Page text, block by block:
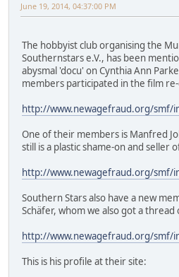
June 19, 2014, 04:37:00 PM
The hobbyist club organising the
Southernstars e.V., has been
abysmal 'docu' on Cynthia Ann
members participated in the film
http://www.newagefraud.org/smf/
One of their members is Manfred
still is a plastic shame-on and seller
http://www.newagefraud.org/smf/
Southern Stars also have a new
Schäfer, whom we also got a thread
http://www.newagefraud.org/smf/
This is his profile at their site: